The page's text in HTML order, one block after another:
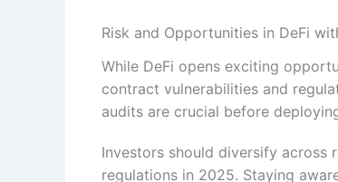
Risk and Opportunities in DeFi
While DeFi opens exciting
contract vulnerabilities and
audits are crucial before
Investors should diversify across
regulations in 2025. Staying